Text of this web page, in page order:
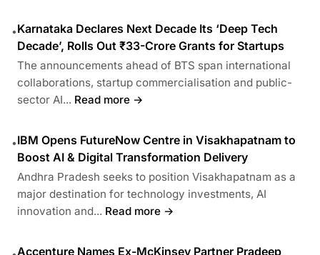
•Karnataka Declares Next Decade Its ‘Deep Tech
Decade’, Rolls Out ₹33-Crore Grants for Startups
The announcements ahead of BTS span international
collaborations, startup commercialisation and public-
sector AI... Read more →
•IBM Opens FutureNow Centre in Visakhapatnam to
Boost AI & Digital Transformation Delivery
Andhra Pradesh seeks to position Visakhapatnam as a
major destination for technology investments, AI
innovation and... Read more →
Accenture Names Ex-McKinsey Partner Pradeep